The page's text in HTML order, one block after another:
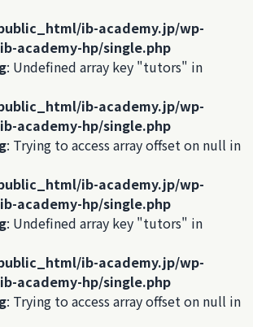
ib-academy.jp/wp-
academy-hp/single.php
: Undefined array key "tutors" in
ib-academy.jp/wp-
academy-hp/single.php
: Trying to access array offset on null in
ib-academy.jp/wp-
academy-hp/single.php
: Undefined array key "tutors" in
ib-academy.jp/wp-
academy-hp/single.php
: Trying to access array offset on null in